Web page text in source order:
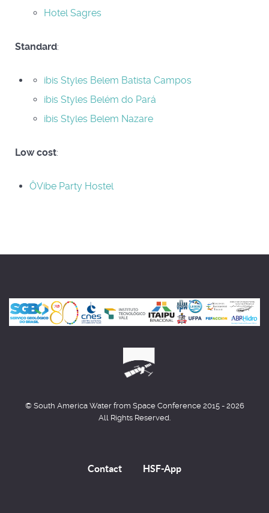
Hotel Sagres
Standard:
ibis Styles Belem Batista Campos
ibis Styles Belém do Pará
ibis Styles Belem Nazare
Low cost:
ÔVibe Party Hostel
© South America Water from Space Conference 2015 - 2026
All Rights Reserved.
Contact HSF-App